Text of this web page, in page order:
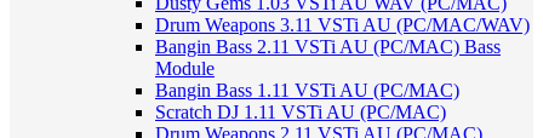
Drum Weapons 3.11 VSTi AU (PC/MAC/WAV)
Bangin Bass 2.11 VSTi AU (PC/MAC) Bass
Module
Bangin Bass 1.11 VSTi AU (PC/MAC)
Scratch DJ 1.11 VSTi AU (PC/MAC)